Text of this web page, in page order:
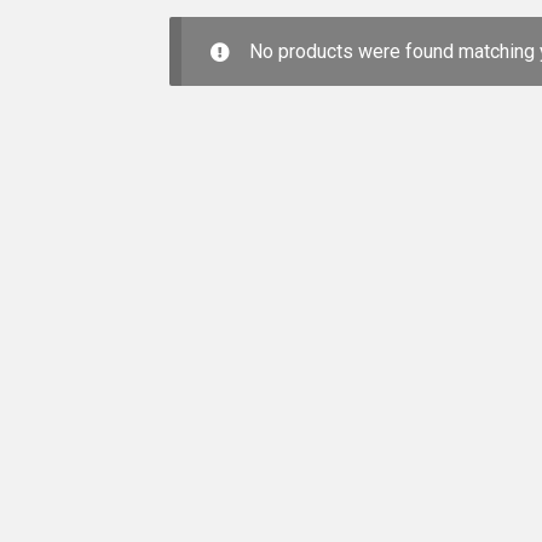
No products were found matching